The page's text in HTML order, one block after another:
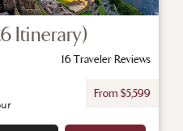
Itinerary)
16 Traveler Reviews
From $5,599